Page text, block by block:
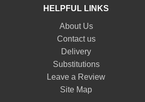
HELPFUL LINKS
About Us
Contact us
Delivery
Substitutions
Leave a Review
Site Map